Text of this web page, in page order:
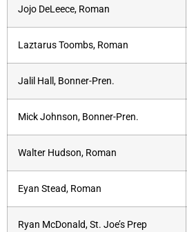
Jojo DeLeece, Roman
Laztarus Toombs, Roman
Jalil Hall, Bonner-Pren.
Mick Johnson, Bonner-Pren.
Walter Hudson, Roman
Eyan Stead, Roman
Ryan McDonald, St. Joe’s Prep